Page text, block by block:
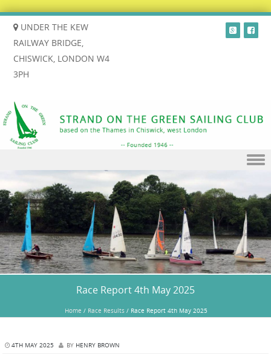
UNDER THE KEW
RAILWAY BRIDGE,
CHISWICK, LONDON W4
3PH
Skip to content
Race Report 4th May 2025
Home / Race Results/ Race Report 4th May 2025
4TH MAY 2025 BY HENRY BROWN